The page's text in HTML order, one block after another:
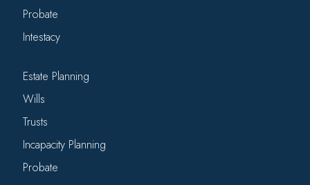
Probate
Intestacy
Estate Planning
Wills
Trusts
Incapacity Planning
Probate